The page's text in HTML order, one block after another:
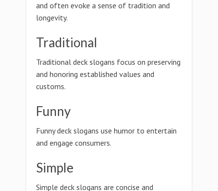
and often evoke a sense of tradition and
longevity.
Traditional
Traditional deck slogans focus on preserving
and honoring established values and
customs.
Funny
Funny deck slogans use humor to entertain
and engage consumers.
Simple
Simple deck slogans are concise and